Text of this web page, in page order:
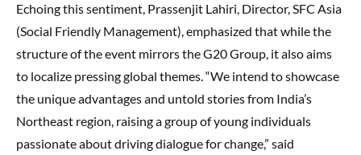
Echoing this sentiment, Prassenjit Lahiri, Director, SFC Asia
(Social Friendly Management), emphasized that while the
structure of the event mirrors the G20 Group, it also aims
to localize pressing global themes. “We intend to showcase
the unique advantages and untold stories from India’s
Northeast region, raising a group of young individuals
passionate about driving dialogue for change,” said